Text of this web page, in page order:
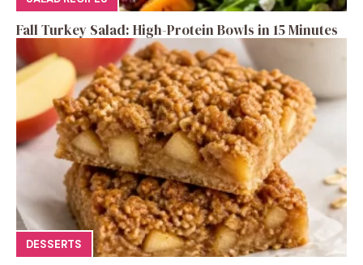
Fall Turkey Salad: High-Protein Bowls in 15 Minutes
DESSERTS